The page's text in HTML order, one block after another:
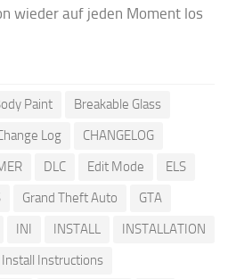
wieder auf jeden Moment los
Paint
Breakable Glass
Log
CHANGELOG
DLC Edit Mode
ELS
Grand Theft Auto
GTA
INI INSTALL
INSTALLATION
Install Instructions